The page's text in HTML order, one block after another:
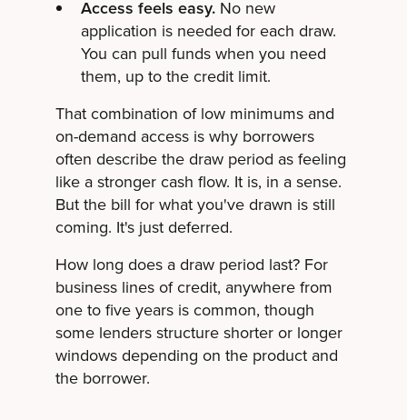
Access feels easy. No new
application is needed for each draw.
You can pull funds when you need
them, up to the credit limit.
That combination of low minimums and
on-demand access is why borrowers
often describe the draw period as feeling
like a stronger cash flow. It is, in a sense.
But the bill for what you've drawn is still
coming. It's just deferred.
How long does a draw period last? For
business lines of credit, anywhere from
one to five years is common, though
some lenders structure shorter or longer
windows depending on the product and
the borrower.